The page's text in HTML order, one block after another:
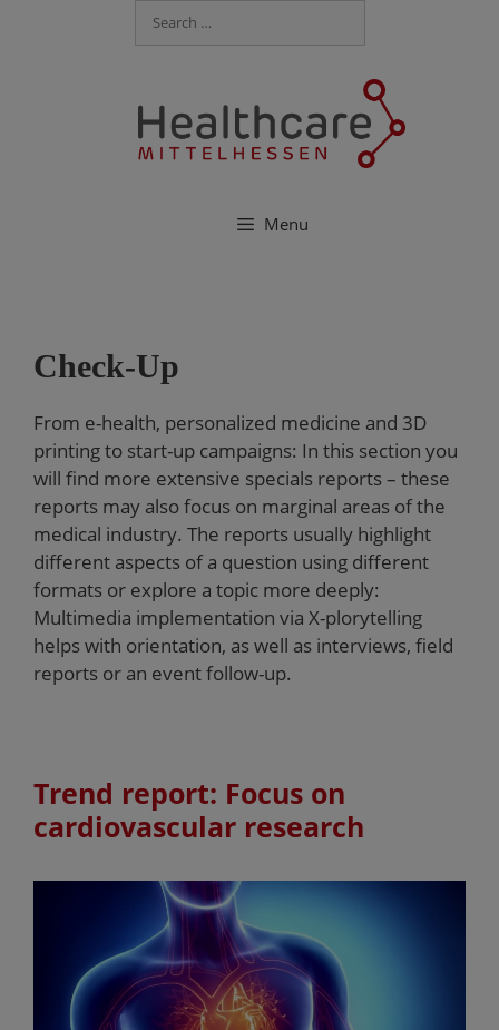
Menu
Check-Up
From e-health, personalized medicine and 3D
printing to start-up campaigns: In this section you
will find more extensive specials reports – these
reports may also focus on marginal areas of the
medical industry. The reports usually highlight
different aspects of a question using different
formats or explore a topic more deeply:
Multimedia implementation via X-plorytelling
helps with orientation, as well as interviews, field
reports or an event follow-up.
Trend report: Focus on
cardiovascular research